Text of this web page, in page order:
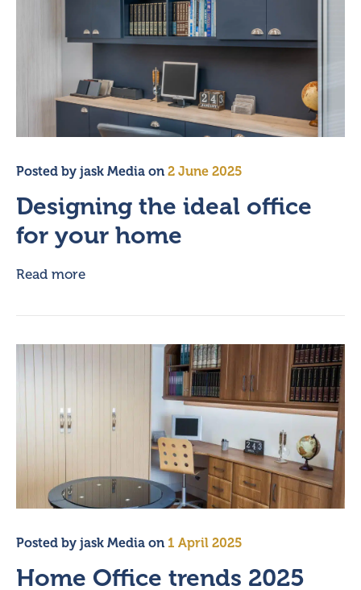
Posted by jask Media on 2 June 2025
Designing the ideal office
for your home
Read more
Posted by jask Media on 1 April 2025
Home Office trends 2025